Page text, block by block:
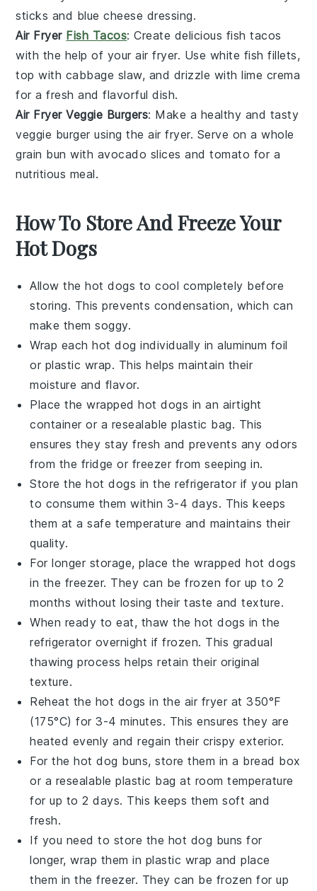
sticks and blue cheese dressing.
Air Fryer Fish Tacos: Create delicious fish tacos
with the help of your air fryer. Use white fish fillets,
top with cabbage slaw, and drizzle withlime crema
for a fresh and flavorful dish.
Air Fryer Veggie Burgers: Make a healthy and tasty
veggie burger using the air fryer. Serve on awhole
grain bun with avocado slices andtomato for a
nutritious meal.
How To Store And Freeze Your
Hot Dogs
Allow thehot dogs to cool completely before
storing. This prevents condensation, which can
make them soggy.
Wrap eachhot dog individually in aluminum foil
or plastic wrap. This helps maintain their
moisture and flavor.
Place the wrappedhot dogs in an airtight
container or a resealable plastic bag. This
ensures they stay fresh and prevents any odors
from the fridge or freezer from seeping in.
Store thehot dogs in the refrigerator if you plan
to consume them within 3-4 days. This keeps
them at a safe temperature and maintains their
quality.
For longer storage, place the wrappedhot dogs
in the freezer. They can be frozen for up to 2
months without losing their taste and texture.
When ready to eat, thaw thehot dogs in the
refrigerator overnight if frozen. This gradual
thawing process helps retain their original
texture.
Reheat the hot dogs in the air fryer at 350°F
(175°C) for 3-4 minutes. This ensures they are
heated evenly and regain their crispy exterior.
For thehot dog buns, store them in a bread box
or a resealable plastic bag at room temperature
for up to 2 days. This keeps them soft and
fresh.
If you need to store the hot dog buns for
longer, wrap them in plastic wrap and place
them in the freezer. They can be frozen for up